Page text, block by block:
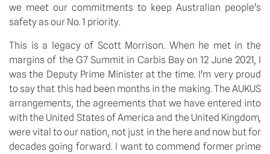
we meet our commitments to keep Australian people’s
safety as our No. 1 priority.
This is a legacy of Scott Morrison. When he met in the
margins of the G7 Summit in Carbis Bay on 12 June 2021, I
was the Deputy Prime Minister at the time. I’m very proud
to say that this had been months in the making. The AUKUS
arrangements, the agreements that we have entered into
with the United States of America and the United Kingdom,
were vital to our nation, not just in the here and now but for
decades going forward. I want to commend former prime